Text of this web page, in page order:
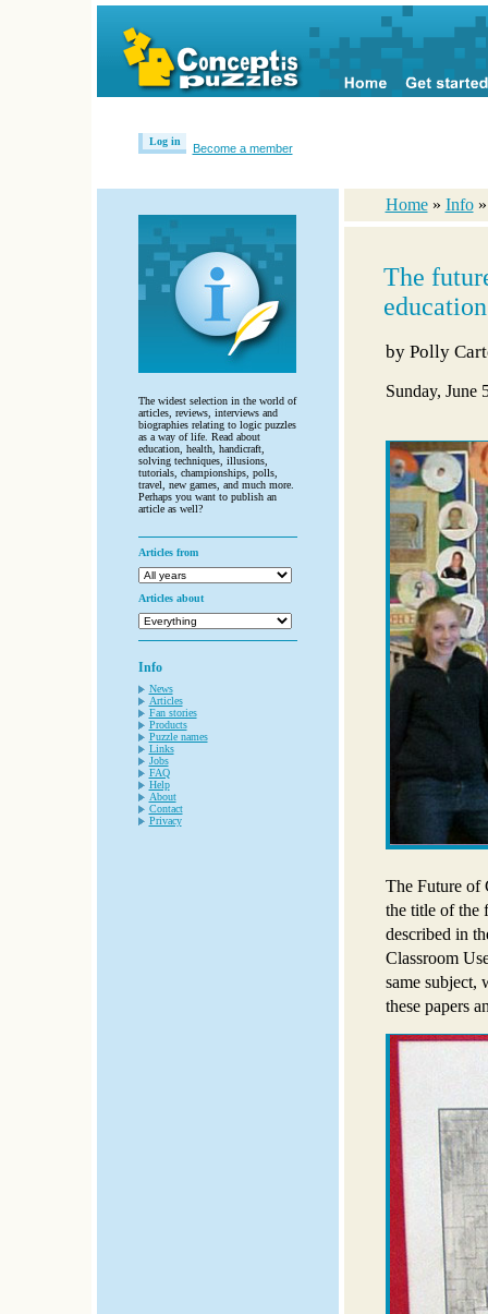
Log in
Become a member
The widest selection in the world of
articles, reviews, interviews and
biographies relating to logic puzzles
as a way of life. Read about
education, health, handicraft,
solving techniques, illusions,
tutorials, championships, polls,
travel, new games, and much more.
Perhaps you want to publish an
article as well?
Articles from
Articles about
Info
News
Articles
Fan stories
Products
Puzzle names
Links
Jobs
FAQ
Help
About
Contact
Privacy
Home » Info
The
by Polly
Sunday, June
The Future of
the title of the
described in
Classroom
same subject,
these papers